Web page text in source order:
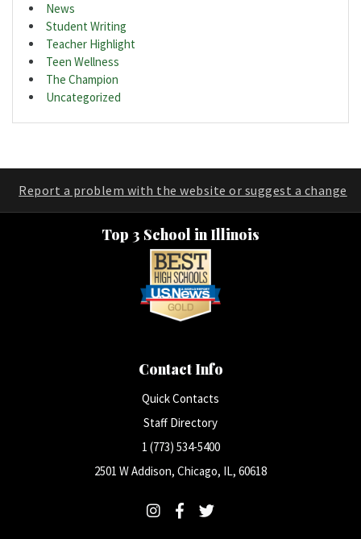
News
Student Writing
Teacher Highlight
Teen Wellness
The Champion
Uncategorized
Report a problem with the website or suggest a change
Top 3 School in Illinois
Contact Info
Quick Contacts
Staff Directory
1 (773) 534-5400
2501 W Addison, Chicago, IL, 60618